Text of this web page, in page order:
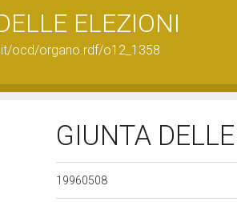
ELEZIONI
ocd/organo.rdf/o12_1358
GIUNTA
19960508